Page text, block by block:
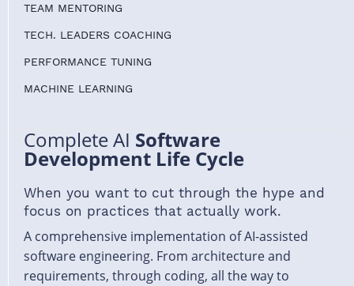
TEAM MENTORING
TECH. LEADERS COACHING
PERFORMANCE TUNING
MACHINE LEARNING
Complete AI Software
Development Life Cycle
When you want to cut through the hype and
focus on practices that actually work.
A comprehensive implementation of AI-assisted
software engineering. From architecture and
requirements, through coding, all the way to